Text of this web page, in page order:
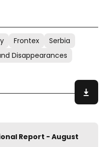
Frontex
Serbia
Disappearances
Report - August